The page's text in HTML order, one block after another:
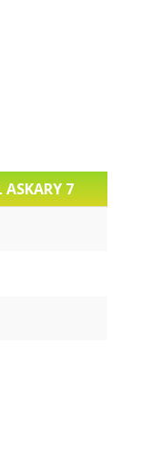
ASKARY 7